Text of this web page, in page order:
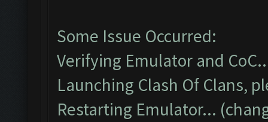
Some Issue Occurred:
Verifying Emulator and
Launching Clash Of Clans,
Restarting Emulator...